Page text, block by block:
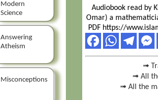
Modern
Science
Answering
Atheism
Misconceptions
Audiobook read by
Omar) a
PDF https://
➟
➟ All
➟ All the